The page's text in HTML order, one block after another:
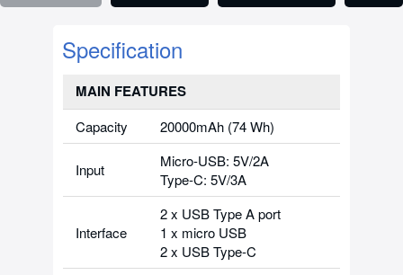
Specification
MAIN FEATURES
Capacity 20000mAh (74 Wh)
Input
Micro-USB: 5V/2A
Type-C: 5V/3A
Interface
2 x USB Type A port
1 x micro USB
2 x USB Type-C